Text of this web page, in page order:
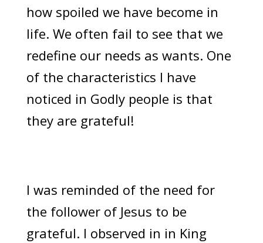
how spoiled we have become in
life. We often fail to see that we
redefine our needs as wants. One
of the characteristics I have
noticed in Godly people is that
they are grateful!
I was reminded of the need for
the follower of Jesus to be
grateful. I observed in in King